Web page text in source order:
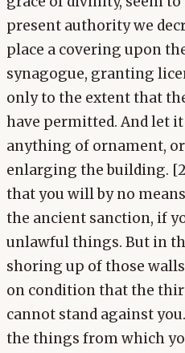
present authority we
place a covering upon
synagogue, granting
only to the extent that
have permitted. And let
anything of ornament,
enlarging the building.
that you will by no
the ancient sanction, if
unlawful things. But in
shoring up of those
on condition that the
cannot stand against
the things from which